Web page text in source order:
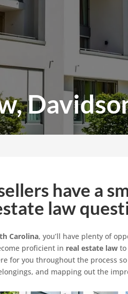
have a
law
Carolina, you’ll have plenty of
proficient in real estate law to
for you throughout the process
and mapping out the